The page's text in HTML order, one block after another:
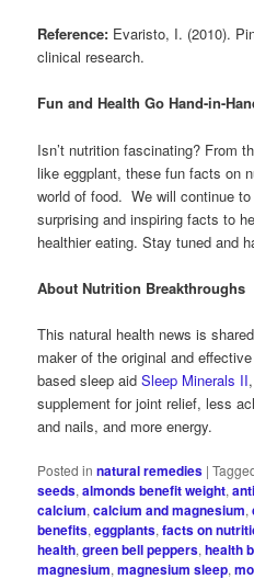
Reference: Evaristo, I. (2010).
clinical research.
Fun and Health Go Hand-in-
Isn’t nutrition fascinating? From
like eggplant, these fun facts on
world of food. We will continue
surprising and inspiring facts to
healthier eating. Stay tuned and
About Nutrition Breakthroughs
This natural health news is
maker of the original and
based sleep aidSleep Minerals II
supplement for joint relief, less
and nails, and more energy.
Posted in natural remedies |
seeds,almonds benefit weight,
calcium,calcium and magnesium,
benefits,eggplants,facts on
health,green bell peppers,health
magnesium,magnesium sleep,